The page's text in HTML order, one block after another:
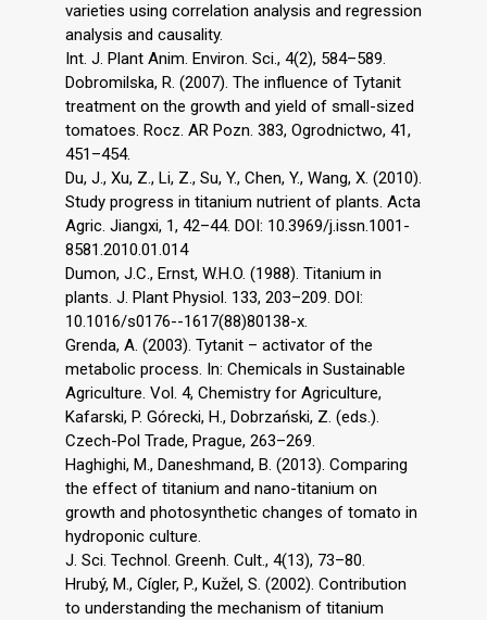
varieties using correlation analysis and regression
analysis and causality.
Int. J. Plant Anim. Environ. Sci., 4(2), 584–589.
Dobromilska, R. (2007). The influence of Tytanit
treatment on the growth and yield of small-sized
tomatoes. Rocz. AR Pozn. 383, Ogrodnictwo, 41,
451–454.
Du, J., Xu, Z., Li, Z., Su, Y., Chen, Y., Wang, X. (2010).
Study progress in titanium nutrient of plants. Acta
Agric. Jiangxi, 1, 42–44. DOI: 10.3969/j.issn.1001-
8581.2010.01.014
Dumon, J.C., Ernst, W.H.O. (1988). Titanium in
plants. J. Plant Physiol. 133, 203–209. DOI:
10.1016/s0176--1617(88)80138-x.
Grenda, A. (2003). Tytanit – activator of the
metabolic process. In: Chemicals in Sustainable
Agriculture. Vol. 4, Chemistry for Agriculture,
Kafarski, P. Górecki, H., Dobrzański, Z. (eds.).
Czech-Pol Trade, Prague, 263–269.
Haghighi, M., Daneshmand, B. (2013). Comparing
the effect of titanium and nano-titanium on
growth and photosynthetic changes of tomato in
hydroponic culture.
J. Sci. Technol. Greenh. Cult., 4(13), 73–80.
Hrubý, M., Cígler, P., Kužel, S. (2002). Contribution
to understanding the mechanism of titanium